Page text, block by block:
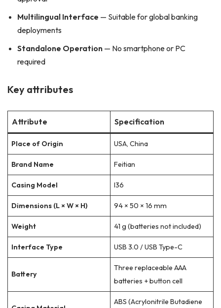
Multilingual Interface — Suitable for global banking
deployments
Standalone Operation — No smartphone or PC
required
Key attributes
Attribute Specification
Place of Origin USA, China
Brand Name Feitian
Casing Model I36
Dimensions (L × W × H) 94 × 50 × 16 mm
Weight 41 g (batteries not included)
Interface Type USB 3.0 / USB Type-C
Battery
Three replaceable AAA
batteries + button cell
ABS (Acrylonitrile Butadiene